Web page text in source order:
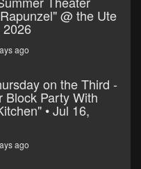
@ the Ute
2026
ago
on the Third -
Block Party With
• Jul 16,
ago